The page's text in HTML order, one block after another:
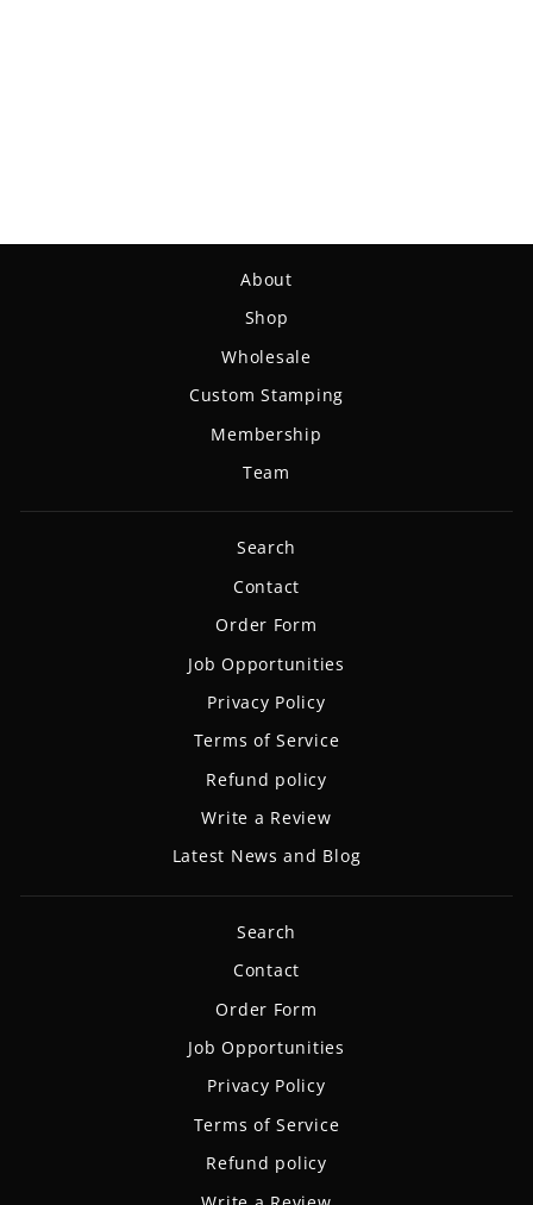
About
Shop
Wholesale
Custom Stamping
Membership
Team
Search
Contact
Order Form
Job Opportunities
Privacy Policy
Terms of Service
Refund policy
Write a Review
Latest News and Blog
Search
Contact
Order Form
Job Opportunities
Privacy Policy
Terms of Service
Refund policy